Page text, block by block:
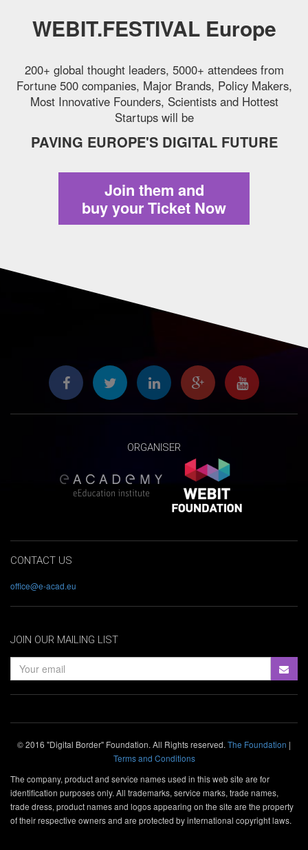
WEBIT.FESTIVAL Europe
200+ global thought leaders, 5000+ attendees from
Fortune 500 companies, Major Brands, Policy Makers,
Most Innovative Founders, Scientists and Hottest
Startups will be
PAVING EUROPE'S DIGITAL FUTURE
Join them and
buy your Ticket Now
ORGANISER
CONTACT US
office@e-acad.eu
JOIN OUR MAILING LIST
© 2016 "Digital Border" Foundation. All Rights reserved. The Foundation |
Terms and Conditions
The company, product and service names used in this web site are for
identification purposes only. All trademarks, service marks, trade names,
trade dress, product names and logos appearing on the site are the property
of their respective owners and are protected by international copyright laws.